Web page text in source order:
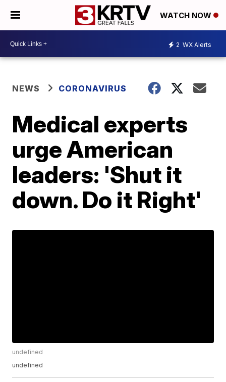
WATCH NOW
2 WX Alerts
NEWS CORONAVIRUS
Medical experts
urge American
leaders: 'Shut it
down. Do it Right'
undefined
undefined